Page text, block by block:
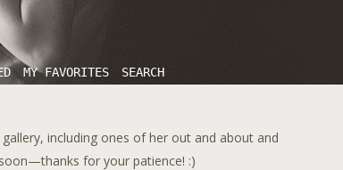
MY FAVORITES SEARCH
including ones of her out and about and
for your patience! :)